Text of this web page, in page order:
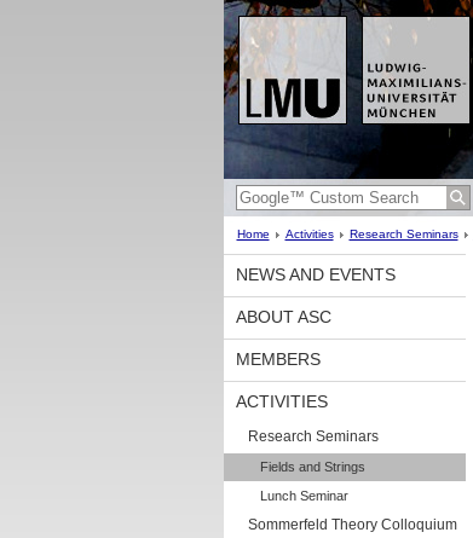
Home Activities Research Seminars
NEWS AND EVENTS
ABOUT ASC
MEMBERS
ACTIVITIES
Research Seminars
Fields and Strings
Lunch Seminar
Sommerfeld Theory Colloquium